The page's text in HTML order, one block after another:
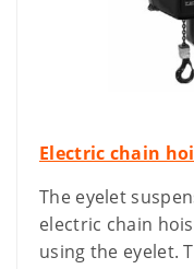
Electric chain
The eyelet
electric chain
using the eyelet.